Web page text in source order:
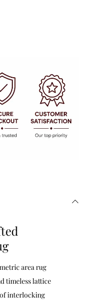
area rug
timeless lattice
interlocking